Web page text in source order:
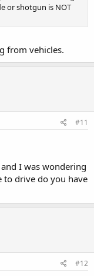
or shotgun is NOT
from vehicles.
#11
I was wondering
to drive do you have
#12